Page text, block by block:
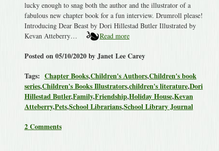
lucky enough to snag both the author and the illustrator of a
fabulous new chapter book for a fun interview. Drumroll please!
Introducing Dear Beast by Dori Hillestad Butler Illustrated by
Kevan Atteberry…
Read more
Posted on 05/10/2020 by Janet Lee Carey
Tags: Chapter Books,Children's Authors,Children's book
series,Children's Books Illustrators,children's literature,Dori
Hillestad Butler,Family,Friendship,Holiday House,Kevan
Atteberry,Pets,School Librarians,School Library Journal
2 Comments